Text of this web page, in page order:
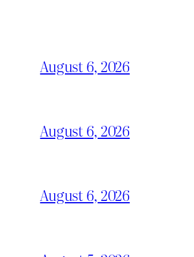
August 6, 2026
August 6, 2026
August 6, 2026